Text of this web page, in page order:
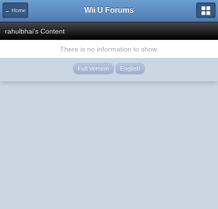
← Home Wii U Forums
rahulbhai's Content
There is no information to show.
Full Version English